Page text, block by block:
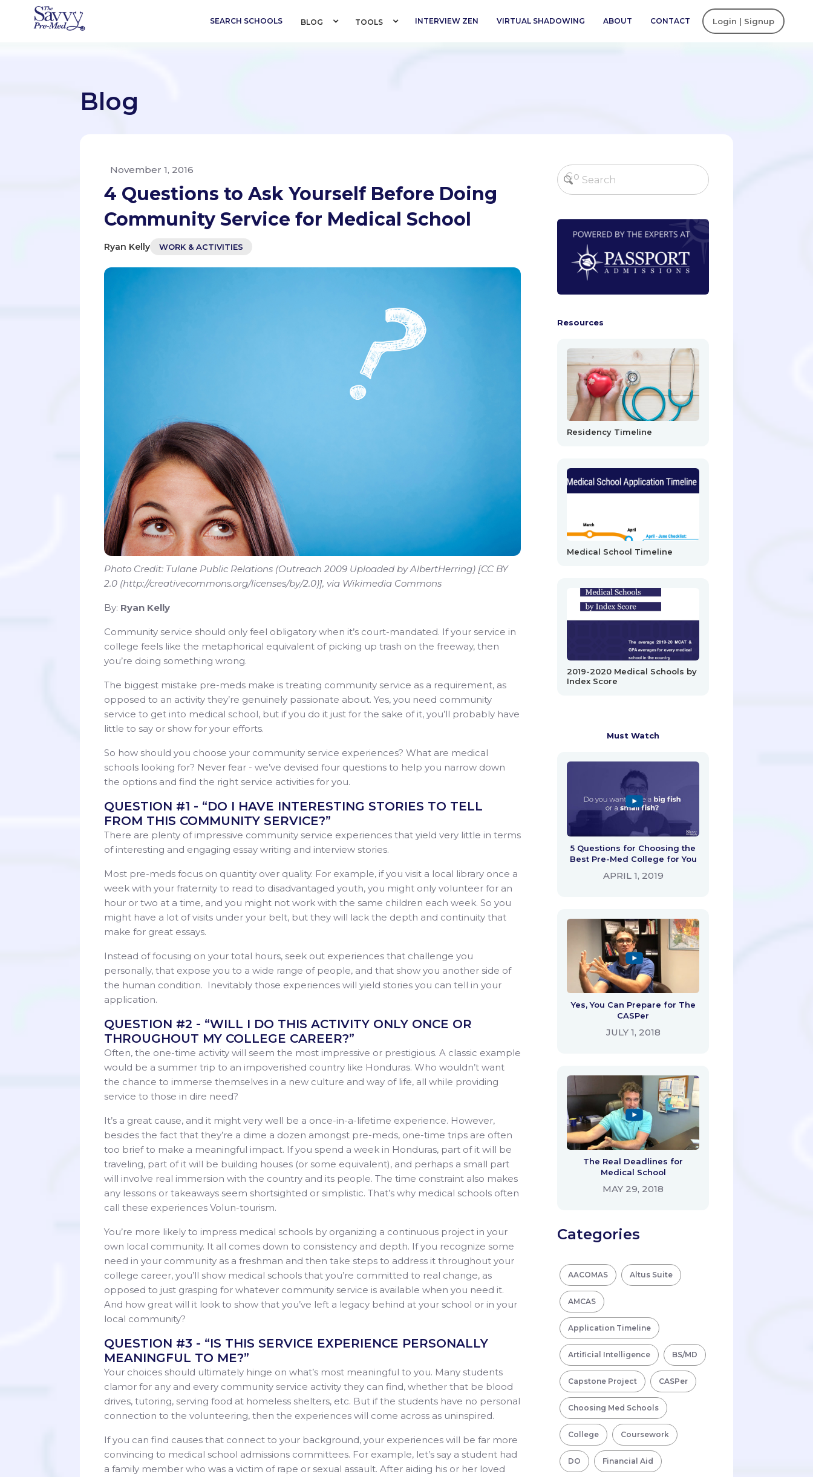
SEARCH SCHOOLS BLOG TOOLS INTERVIEW ZEN VIRTUAL SHADOWING ABOUT CONTACT Login | Signup
Blog
November 1, 2016
4 Questions to Ask Yourself Before Doing
Community Service for Medical School
Ryan Kelly WORK & ACTIVITIES
Photo Credit: Tulane Public Relations (Outreach 2009 Uploaded by AlbertHerring) [CC BY
2.0 (http://creativecommons.org/licenses/by/2.0)], via Wikimedia Commons
By: Ryan Kelly
Community service should only feel obligatory when it’s court-mandated. If your service in
college feels like the metaphorical equivalent of picking up trash on the freeway, then
you’re doing something wrong.
The biggest mistake pre-meds make is treating community service as a requirement, as
opposed to an activity they’re genuinely passionate about. Yes, you need community
service to get into medical school, but if you do it just for the sake of it, you’ll probably have
little to say or show for your efforts.
So how should you choose your community service experiences? What are medical
schools looking for? Never fear - we’ve devised four questions to help you narrow down
the options and find the right service activities for you.
QUESTION #1 - “DO I HAVE INTERESTING STORIES TO TELL
FROM THIS COMMUNITY SERVICE?”
There are plenty of impressive community service experiences that yield very little in terms
of interesting and engaging essay writing and interview stories.
Most pre-meds focus on quantity over quality. For example, if you visit a local library once a
week with your fraternity to read to disadvantaged youth, you might only volunteer for an
hour or two at a time, and you might not work with the same children each week. So you
might have a lot of visits under your belt, but they will lack the depth and continuity that
make for great essays.
Instead of focusing on your total hours, seek out experiences that challenge you
personally, that expose you to a wide range of people, and that show you another side of
the human condition. Inevitably those experiences will yield stories you can tell in your
application.
QUESTION #2 - “WILL I DO THIS ACTIVITY ONLY ONCE OR
THROUGHOUT MY COLLEGE CAREER?”
Often, the one-time activity will seem the most impressive or prestigious. A classic example
would be a summer trip to an impoverished country like Honduras. Who wouldn’t want
the chance to immerse themselves in a new culture and way of life, all while providing
service to those in dire need?
It’s a great cause, and it might very well be a once-in-a-lifetime experience. However,
besides the fact that they’re a dime a dozen amongst pre-meds, one-time trips are often
too brief to make a meaningful impact. If you spend a week in Honduras, part of it will be
traveling, part of it will be building houses (or some equivalent), and perhaps a small part
will involve real immersion with the country and its people. The time constraint also makes
any lessons or takeaways seem shortsighted or simplistic. That’s why medical schools often
call these experiences Volun-tourism.
You’re more likely to impress medical schools by organizing a continuous project in your
own local community. It all comes down to consistency and depth. If you recognize some
need in your community as a freshman and then take steps to address it throughout your
college career, you’ll show medical schools that you’re committed to real change, as
opposed to just grasping for whatever community service is available when you need it.
And how great will it look to show that you’ve left a legacy behind at your school or in your
local community?
QUESTION #3 - “IS THIS SERVICE EXPERIENCE PERSONALLY
MEANINGFUL TO ME?”
Your choices should ultimately hinge on what’s most meaningful to you. Many students
clamor for any and every community service activity they can find, whether that be blood
drives, tutoring, serving food at homeless shelters, etc. But if the students have no personal
connection to the volunteering, then the experiences will come across as uninspired.
If you can find causes that connect to your background, your experiences will be far more
convincing to medical school admissions committees. For example, let’s say a student had
a family member who was a victim of rape or sexual assault. After aiding his or her loved
Resources
Residency Timeline
Medical School Timeline
2019-2020 Medical Schools by
Index Score
Must Watch
5 Questions for Choosing the
Best Pre-Med College for You
APRIL 1, 2019
Yes, You Can Prepare for The
CASPer
JULY 1, 2018
The Real Deadlines for
Medical School
MAY 29, 2018
Categories
AACOMAS Altus Suite
AMCAS
Application Timeline
Artificial Intelligence BS/MD
Capstone Project CASPer
Choosing Med Schools
College Coursework
DO Financial Aid